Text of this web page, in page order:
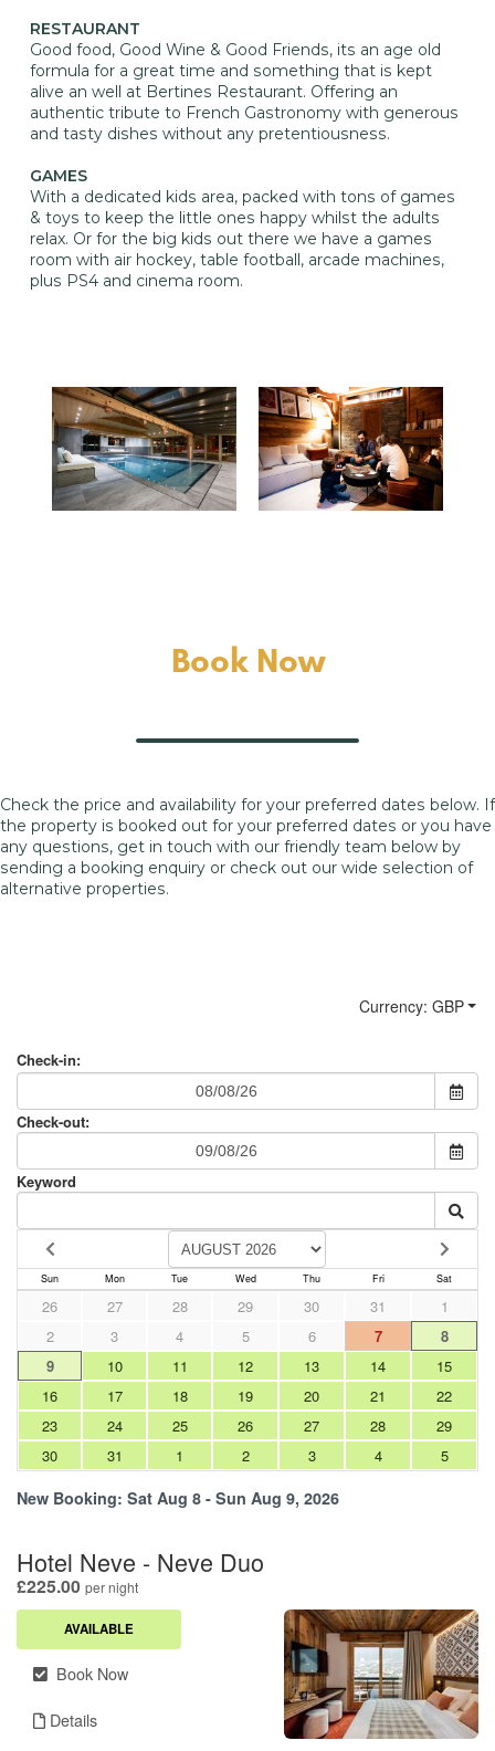
RESTAURANT
Good food, Good Wine & Good Friends, its an age old
formula for a great time and something that is kept
alive an well at Bertines Restaurant. Offering an
authentic tribute to French Gastronomy with generous
and tasty dishes without any pretentiousness.
GAMES
With a dedicated kids area, packed with tons of games
& toys to keep the little ones happy whilst the adults
relax. Or for the big kids out there we have a games
room with air hockey, table football, arcade machines,
plus PS4 and cinema room.
Book Now
Check the price and availability for your preferred dates below. If
the property is booked out for your preferred dates or you have
any questions, get in touch with our friendly team below by
sending a booking enquiry or check out our wide selection of
alternative properties.